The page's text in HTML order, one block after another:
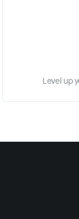
Level up